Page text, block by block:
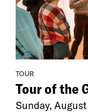
TOUR
Tour of the
Sunday,